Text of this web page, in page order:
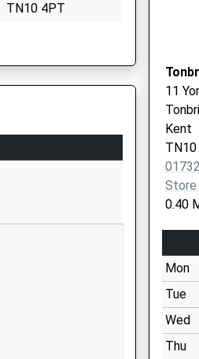
TN10 4PT
Cage Green Road
11
Kent
Store
0.40
Mon
Tue
Wed
Thu